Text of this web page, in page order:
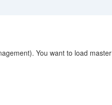
You want to load